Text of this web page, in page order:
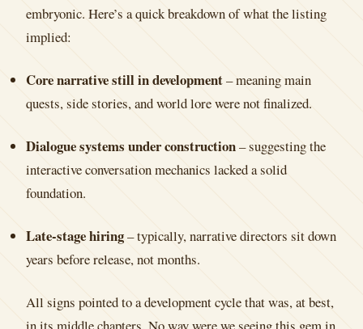
embryonic. Here’s a quick breakdown of what the listing
implied:
Core narrative still in development– meaning main
quests, side stories, and world lore were not finalized.
Dialogue systems under construction– suggesting the
interactive conversation mechanics lacked a solid
foundation.
Late-stage hiring– typically, narrative directors sit down
years before release, not months.
All signs pointed to a development cycle that was, at best,